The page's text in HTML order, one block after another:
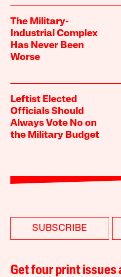
The Military-
Industrial Complex
Has Never Been
Worse
Leftist Elected
Officials Should
Always Vote No on
the Military Budget
SUBSCRIBE
Get four print issues